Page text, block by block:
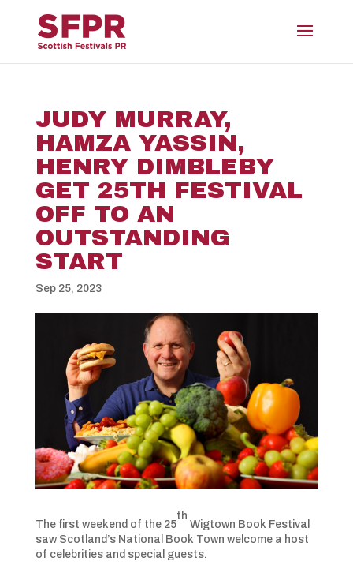
JUDY MURRAY,
HAMZA YASSIN,
HENRY DIMBLEBY
GET 25TH FESTIVAL
OFF TO AN
OUTSTANDING
START
Sep 25, 2023
The first weekend of the 25
th
Wigtown Book Festival
saw Scotland’s National Book Town welcome a host
of celebrities and special guests.